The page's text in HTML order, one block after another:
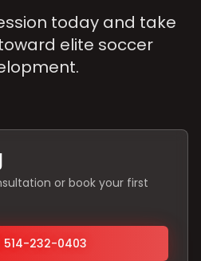
today and take
elite soccer
or book your first
514-232-0403